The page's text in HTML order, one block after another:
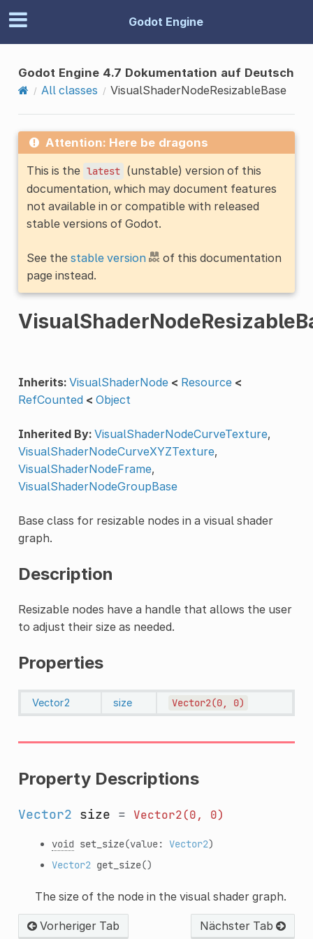
Godot Engine
Godot Engine 4.7 Dokumentation auf Deutsch
All classes
VisualShaderNodeResizableBase
Attention: Here be dragons
This is the latest (unstable) version of this
documentation, which may document features
not available in or compatible with released
stable versions of Godot.
See the stable version
of this documentation
page instead.
Inherits: VisualShaderNode < Resource <
RefCounted < Object
Inherited By: VisualShaderNodeCurveTexture,
VisualShaderNodeCurveXYZTexture,
VisualShaderNodeFrame,
VisualShaderNodeGroupBase
Base class for resizable nodes in a visual shader
graph.
Description
Resizable nodes have a handle that allows the user
to adjust their size as needed.
Properties
Vector2 size Vector2(0, 0)
Property Descriptions
Vector2 size = Vector2(0, 0)
void set_size(value: Vector2)
Vector2 get_size()
The size of the node in the visual shader graph.
Vorheriger Tab Nächster Tab